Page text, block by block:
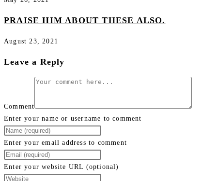
PRAISE HIM ABOUT THESE ALSO.
August 23, 2021
Leave a Reply
Comment
Enter your name or username to comment
Enter your email address to comment
Enter your website URL (optional)